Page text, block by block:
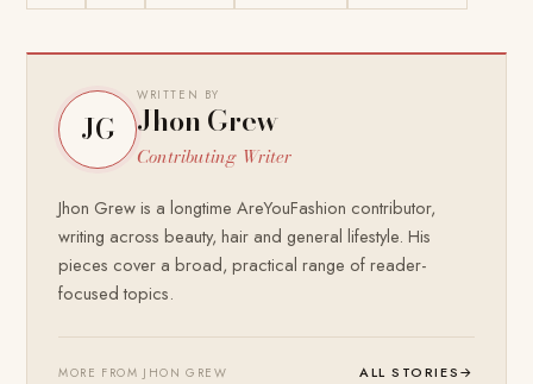
JG
WRITTEN BY
Jhon Grew
Contributing Writer
Jhon Grew is a longtime AreYouFashion contributor,
writing across beauty, hair and general lifestyle. His
pieces cover a broad, practical range of reader-
focused topics.
MORE FROM JHON GREW ALL STORIES→